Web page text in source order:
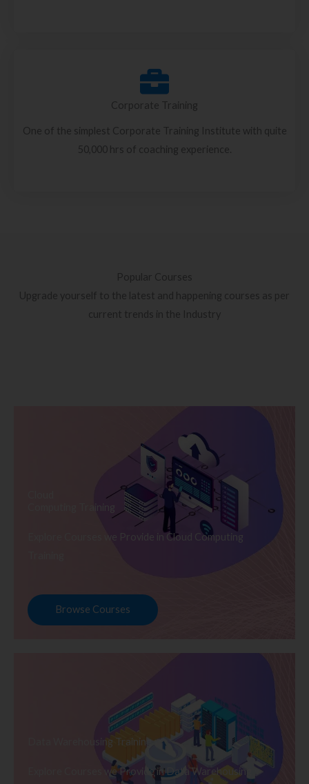
Corporate Training
One of the simplest Corporate Training Institute with quite
50,000 hrs of coaching experience.
Popular Courses
Upgrade yourself to the latest and happening courses as per
current trends in the Industry
Computing Training
Explore Courses we Provide in Cloud Computing
Browse Courses
Data Warehousing Training
Explore Courses we Provide in Data Warehousing